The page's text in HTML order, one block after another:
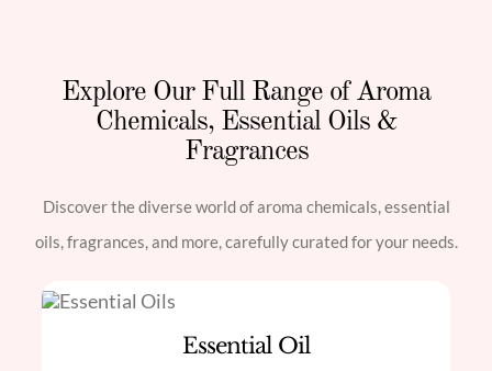
Explore Our Full Range of Aroma
Chemicals, Essential Oils &
Fragrances
Discover the diverse world of aroma chemicals, essential
oils, fragrances, and more, carefully curated for your needs.
Essential Oil